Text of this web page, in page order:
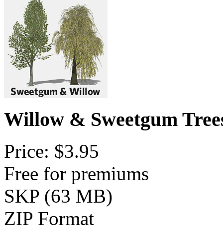
Willow & Sweetgum
Price: $3.95
Free for premiums
SKP (63 MB)
ZIP Format